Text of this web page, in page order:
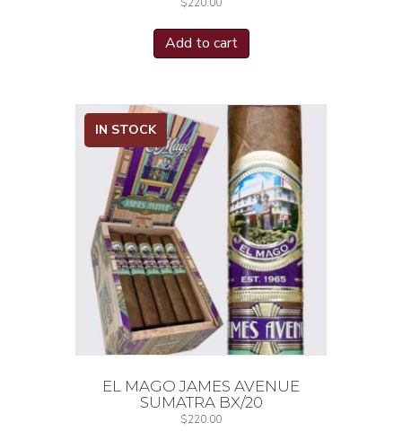
Add to cart
IN STOCK
EL MAGO JAMES AVENUE
SUMATRA BX/20
$220.00